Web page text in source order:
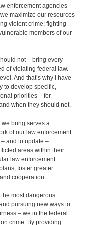
enforcement agencies
maximize our resources
violent crime; fighting
members of our
not – bring every
of violating federal law.
And that’s why I have
to develop specific,
priorities – for
when they should not.
we bring serves a
of our law enforcement
and to update –
areas within their
law enforcement
foster greater
cooperation.
most dangerous
pursuing new ways to
– we in the federal
crime. By providing